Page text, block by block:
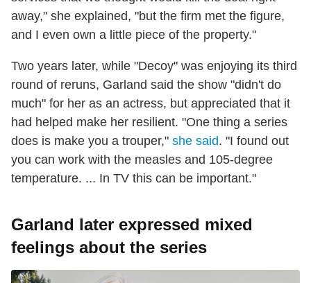
away," she explained, "but the firm met the figure,
and I even own a little piece of the property."
Two years later, while "Decoy" was enjoying its third
round of reruns, Garland said the show "didn't do
much" for her as an actress, but appreciated that it
had helped make her resilient. "One thing a series
does is make you a trouper," she said. "I found out
you can work with the measles and 105-degree
temperature. ... In TV this can be important."
Garland later expressed mixed
feelings about the series